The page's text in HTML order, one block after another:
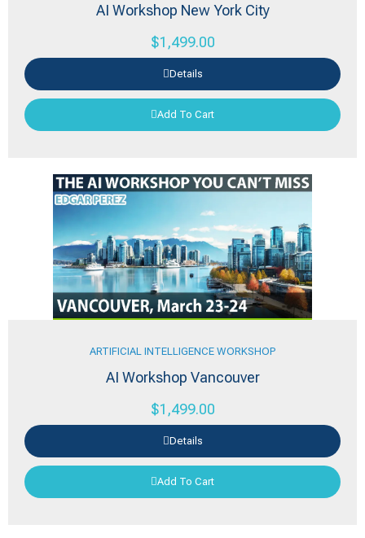
AI Workshop New York City
$1,499.00
Details
Add To Cart
ARTIFICIAL INTELLIGENCE WORKSHOP
AI Workshop Vancouver
$1,499.00
Details
Add To Cart